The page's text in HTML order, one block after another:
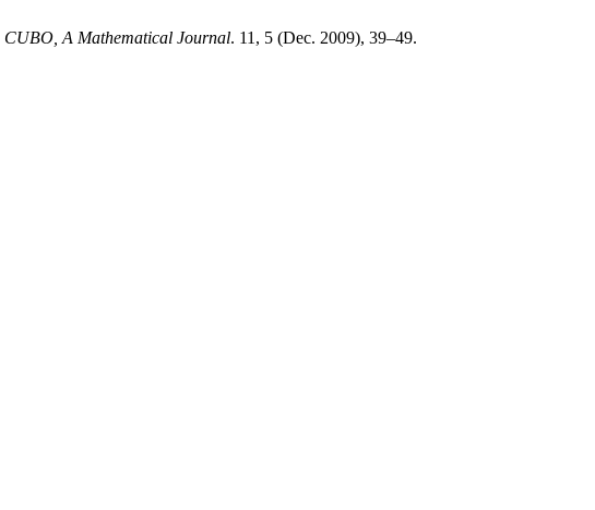
CUBO, A Mathematical Journal. 11, 5 (Dec. 2009), 39–49.